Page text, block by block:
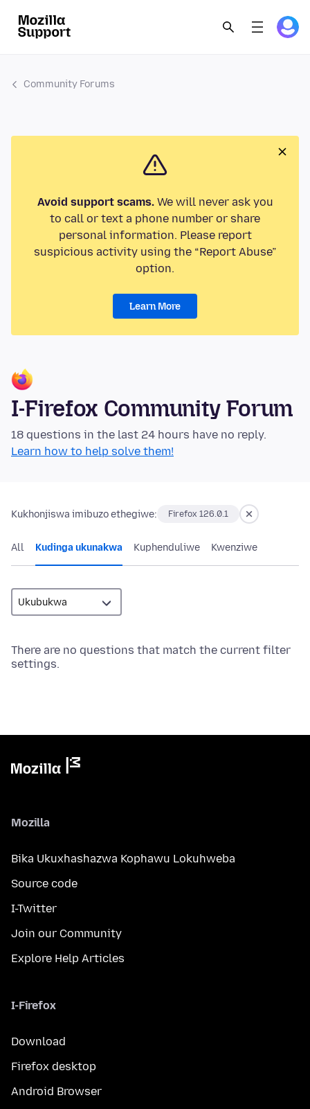
Community Forums
Avoid support scams.We will never ask you
to call or text a phone number or share
personal information. Please report
suspicious activity using the “Report Abuse”
option.
Learn More
I-Firefox Community Forum
18 questions in the last 24 hours have no reply.
Learn how to help solve them!
Kukhonjiswa imibuzo ethegiwe: Firefox 126.0.1
All Kudinga ukunakwa Kuphenduliwe Kwenziwe
There are no questions that match the current filter
settings.
Mozilla
Bika Ukuxhashazwa Kophawu Lokuhweba
Source code
I-Twitter
Join our Community
Explore Help Articles
I-Firefox
Download
Firefox desktop
Android Browser